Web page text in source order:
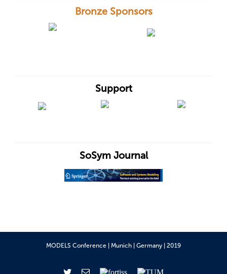
Bronze Sponsors
Support
SoSym Journal
MODELS Conference | Munich | Germany | 2019
TwitterEmailfortiss TUM